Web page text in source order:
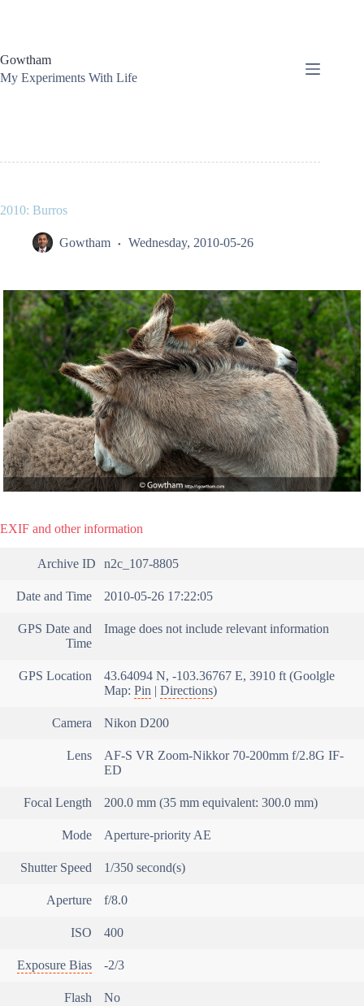
Gowtham
My Experiments With Life
2010: Burros
Gowtham Wednesday, 2010-05-26
EXIF and other information
Archive ID n2c_107-8805
Date and Time 2010-05-26 17:22:05
GPS Date and
Time
Image does not include relevant information
GPS Location
43.64094 N, -103.36767 E, 3910 ft (Goolgle
Map: Pin Directions)
Camera Nikon D200
Lens
AF-S VR Zoom-Nikkor 70-200mm f/2.8G IF-
ED
Focal Length 200.0 mm (35 mm equivalent: 300.0 mm)
Mode Aperture-priority AE
Shutter Speed 1/350 second(s)
Aperture f/8.0
ISO 400
Exposure Bias -2/3
Flash No